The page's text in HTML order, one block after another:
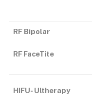
RF Bipolar
RF FaceTite
HIFU- Ultherapy